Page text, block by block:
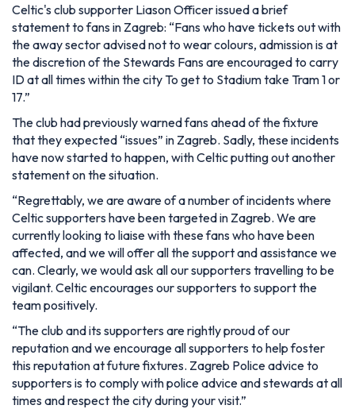
Celtic's club supporter Liason Officer issued a brief
statement to fans in Zagreb: “Fans who have tickets out with
the away sector advised not to wear colours, admission is at
the discretion of the Stewards Fans are encouraged to carry
ID at all times within the city To get to Stadium take Tram 1 or
17.”
The club had previously warned fans ahead of the fixture
that they expected “issues” in Zagreb. Sadly, these incidents
have now started to happen, with Celtic putting out another
statement on the situation.
“Regrettably, we are aware of a number of incidents where
Celtic supporters have been targeted in Zagreb. We are
currently looking to liaise with these fans who have been
affected, and we will offer all the support and assistance we
can. Clearly, we would ask all our supporters travelling to be
vigilant. Celtic encourages our supporters to support the
team positively.
“The club and its supporters are rightly proud of our
reputation and we encourage all supporters to help foster
this reputation at future fixtures. Zagreb Police advice to
supporters is to comply with police advice and stewards at all
times and respect the city during your visit.”